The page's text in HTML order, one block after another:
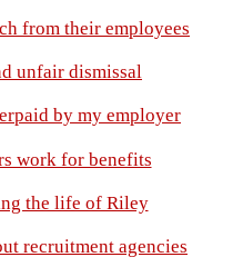
from their employees
unfair dismissal
by my employer
work for benefits
the life of Riley
recruitment agencies